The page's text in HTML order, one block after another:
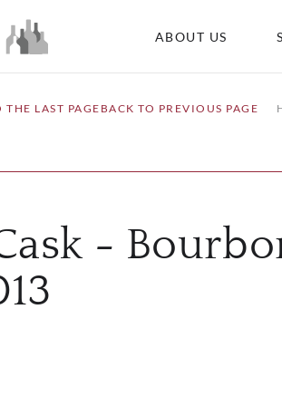
ABOUT US
BACK TO PREVIOUS PAGE
-